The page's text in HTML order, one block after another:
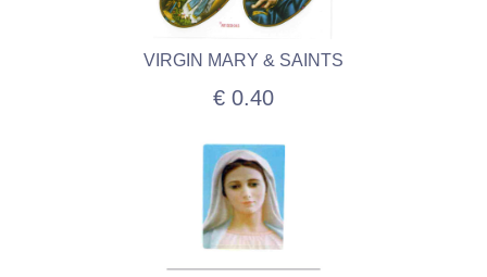
VIRGIN MARY & SAINTS
€ 0.40